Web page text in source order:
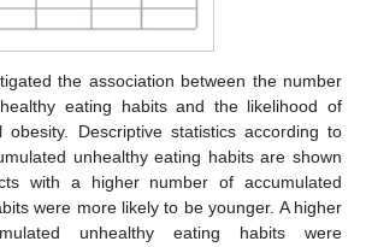
the association between the number
eating habits and the likelihood of
obesity. Descriptive statistics according to
unhealthy eating habits are shown
with a higher number of accumulated
were more likely to be younger. A higher
unhealthy eating habits were